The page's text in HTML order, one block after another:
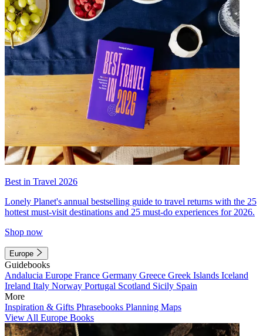
Best in Travel 2026
Lonely Planet's annual bestselling guide to travel returns with the 25
hottest must-visit destinations and 25 must-do experiences for 2026.
Shop now
Europe
Guidebooks
Andalucia Europe France Germany Greece Greek Islands Iceland
Ireland Italy Norway Portugal Scotland Sicily Spain
More
Inspiration & Gifts Phrasebooks Planning Maps
View All Europe Books